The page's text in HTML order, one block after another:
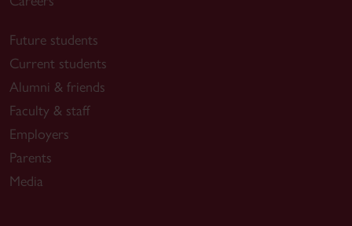
Future students
Current students
Alumni & friends
Faculty & staff
Employers
Parents
Media